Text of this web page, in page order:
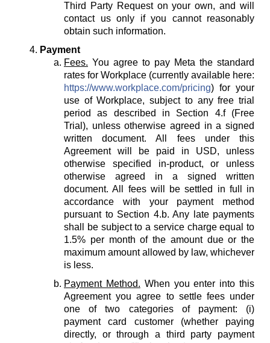
Third Party Request on your own, and will
contact us only if you cannot reasonably
obtain such information.
Payment
Fees. You agree to pay Meta the standard
rates for Workplace (currently available here:
https://www.workplace.com/pricing) for your
use of Workplace, subject to any free trial
period as described in Section 4.f (Free
Trial), unless otherwise agreed in a signed
written document. All fees under this
Agreement will be paid in USD, unless
otherwise specified in-product, or unless
otherwise agreed in a signed written
document. All fees will be settled in full in
accordance with your payment method
pursuant to Section 4.b. Any late payments
shall be subject to a service charge equal to
1.5% per month of the amount due or the
maximum amount allowed by law, whichever
is less.
Payment Method. When you enter into this
Agreement you agree to settle fees under
one of two categories of payment: (i)
payment card customer (whether paying
directly, or through a third party payment